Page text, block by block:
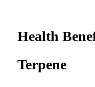
Health
Terpene